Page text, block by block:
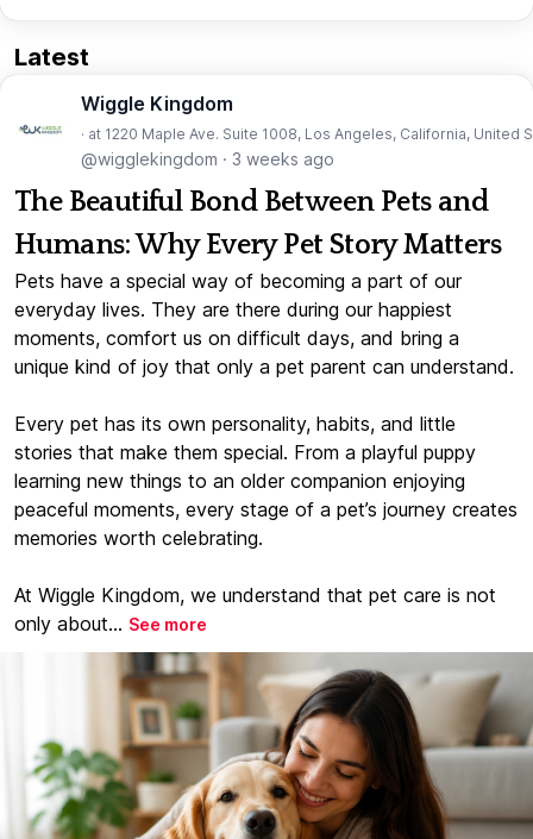
Latest
Wiggle Kingdom
· at 1220 Maple Ave. Suite 1008, Los Angeles, California, United
@wigglekingdom · 3 weeks ago
The Beautiful Bond Between Pets and
Humans: Why Every Pet Story Matters
Pets have a special way of becoming a part of our
everyday lives. They are there during our happiest
moments, comfort us on difficult days, and bring a
unique kind of joy that only a pet parent can understand.
Every pet has its own personality, habits, and little
stories that make them special. From a playful puppy
learning new things to an older companion enjoying
peaceful moments, every stage of a pet’s journey creates
memories worth celebrating.
At Wiggle Kingdom, we understand that pet care is not
only about... See more